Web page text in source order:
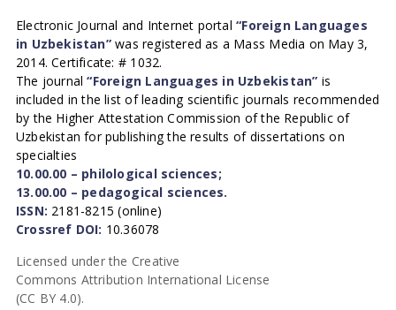
Electronic Journal and Internet portal“Foreign Languages
in Uzbekistan”was registered as a Mass Media on May 3,
2014. Certificate: # 1032.
The journal“Foreign Languages in Uzbekistan” is
included in the list of leading scientific journals recommended
by the Higher Attestation Commission of the Republic of
Uzbekistan for publishing the results of dissertations on
specialties
10.00.00 – philological sciences;
13.00.00 – pedagogical sciences.
ISSN: 2181-8215 (online)
Crossref DOI: 10.36078
Licensed under the Creative
Commons Attribution International License
(CC BY 4.0).